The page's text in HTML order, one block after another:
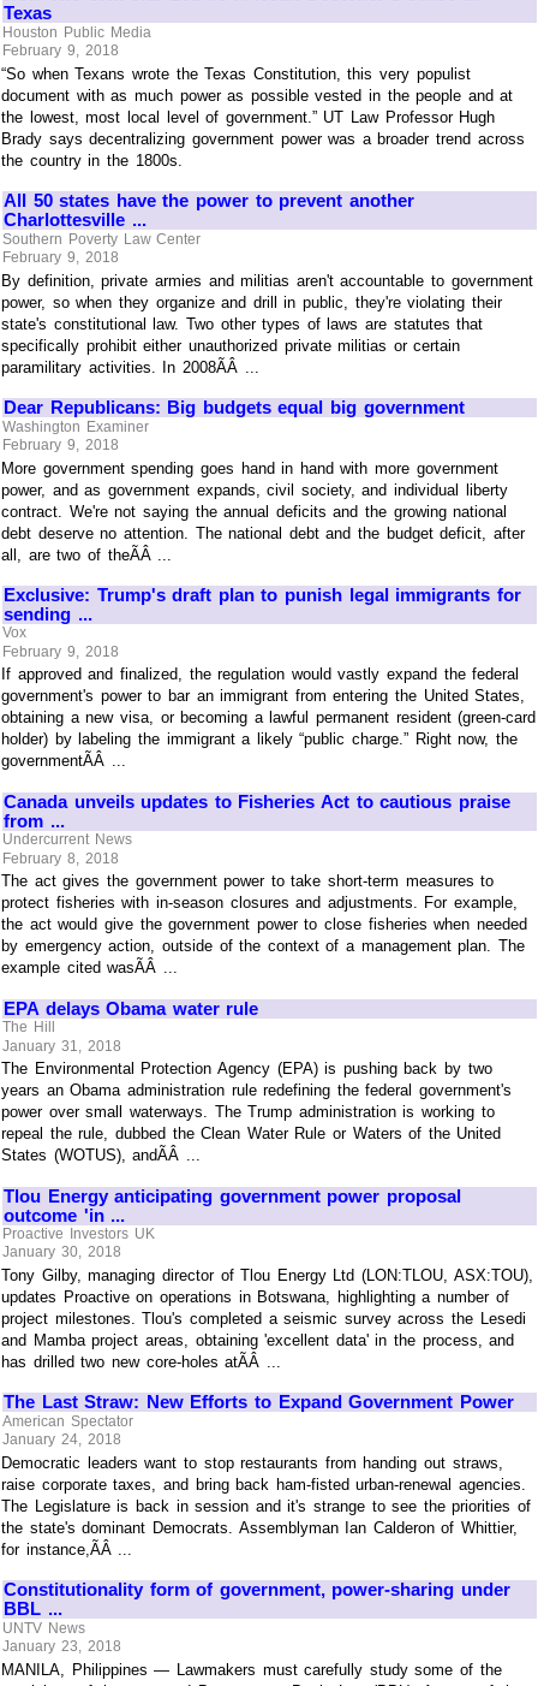
Texas
Houston Public Media
February 9, 2018
“So when Texans wrote the Texas Constitution, this very populist
document with as much power as possible vested in the people and at
the lowest, most local level of government.” UT Law Professor Hugh
Brady says decentralizing government power was a broader trend across
the country in the 1800s.
All 50 states have the power to prevent another
Charlottesville ...
Southern Poverty Law Center
February 9, 2018
By definition, private armies and militias aren't accountable to government
power, so when they organize and drill in public, they're violating their
state's constitutional law. Two other types of laws are statutes that
specifically prohibit either unauthorized private militias or certain
paramilitary activities. In 2008ÃÂ ...
Dear Republicans: Big budgets equal big government
Washington Examiner
February 9, 2018
More government spending goes hand in hand with more government
power, and as government expands, civil society, and individual liberty
contract. We're not saying the annual deficits and the growing national
debt deserve no attention. The national debt and the budget deficit, after
all, are two of theÃÂ ...
Exclusive: Trump's draft plan to punish legal immigrants for
sending ...
Vox
February 9, 2018
If approved and finalized, the regulation would vastly expand the federal
government's power to bar an immigrant from entering the United States,
obtaining a new visa, or becoming a lawful permanent resident (green-card
holder) by labeling the immigrant a likely “public charge.” Right now, the
governmentÃÂ ...
Canada unveils updates to Fisheries Act to cautious praise
from ...
Undercurrent News
February 8, 2018
The act gives the government power to take short-term measures to
protect fisheries with in-season closures and adjustments. For example,
the act would give the government power to close fisheries when needed
by emergency action, outside of the context of a management plan. The
example cited wasÃÂ ...
EPA delays Obama water rule
The Hill
January 31, 2018
The Environmental Protection Agency (EPA) is pushing back by two
years an Obama administration rule redefining the federal government's
power over small waterways. The Trump administration is working to
repeal the rule, dubbed the Clean Water Rule or Waters of the United
States (WOTUS), andÃÂ ...
Tlou Energy anticipating government power proposal
outcome 'in ...
Proactive Investors UK
January 30, 2018
Tony Gilby, managing director of Tlou Energy Ltd (LON:TLOU, ASX:TOU),
updates Proactive on operations in Botswana, highlighting a number of
project milestones. Tlou's completed a seismic survey across the Lesedi
and Mamba project areas, obtaining 'excellent data' in the process, and
has drilled two new core-holes atÃÂ ...
The Last Straw: New Efforts to Expand Government Power
American Spectator
January 24, 2018
Democratic leaders want to stop restaurants from handing out straws,
raise corporate taxes, and bring back ham-fisted urban-renewal agencies.
The Legislature is back in session and it's strange to see the priorities of
the state's dominant Democrats. Assemblyman Ian Calderon of Whittier,
for instance,ÃÂ ...
Constitutionality form of government, power-sharing under
BBL ...
UNTV News
January 23, 2018
MANILA, Philippines — Lawmakers must carefully study some of the